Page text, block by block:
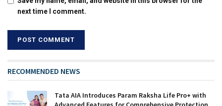
next time I comment.
RECOMMENDED NEWS
Tata AIA Introduces Param Raksha Life Pro+ with